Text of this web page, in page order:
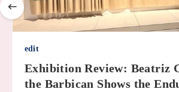
edit
Exhibition Review: Beatriz
the Barbican Shows the